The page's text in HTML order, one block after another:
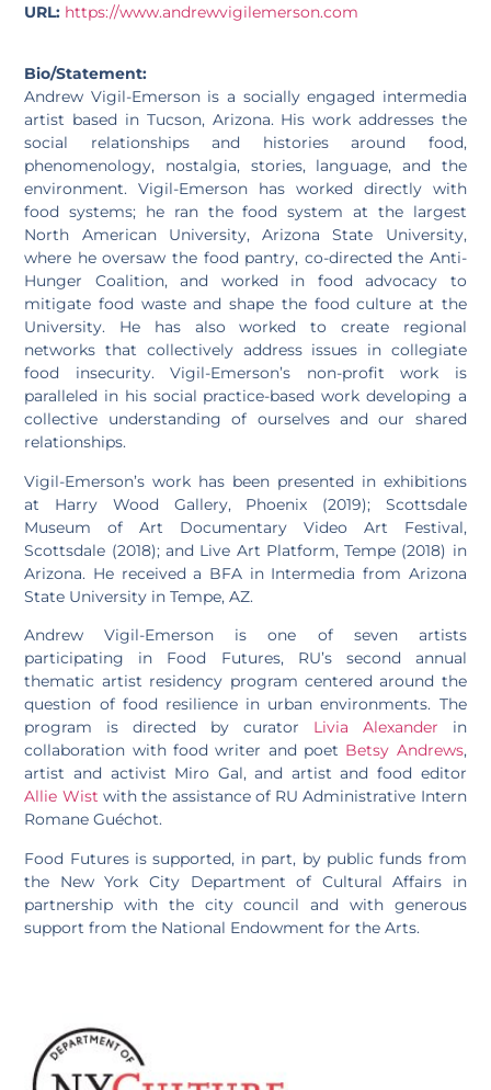
URL: https://www.andrewvigilemerson.com
Bio/Statement:
Andrew Vigil-Emerson is a socially engaged intermedia
artist based in Tucson, Arizona. His work addresses the
social relationships and histories around food,
phenomenology, nostalgia, stories, language, and the
environment. Vigil-Emerson has worked directly with
food systems; he ran the food system at the largest
North American University, Arizona State University,
where he oversaw the food pantry, co-directed the Anti-
Hunger Coalition, and worked in food advocacy to
mitigate food waste and shape the food culture at the
University. He has also worked to create regional
networks that collectively address issues in collegiate
food insecurity. Vigil-Emerson’s non-profit work is
paralleled in his social practice-based work developing a
collective understanding of ourselves and our shared
relationships.
Vigil-Emerson’s work has been presented in exhibitions
at Harry Wood Gallery, Phoenix (2019); Scottsdale
Museum of Art Documentary Video Art Festival,
Scottsdale (2018); and Live Art Platform, Tempe (2018) in
Arizona. He received a BFA in Intermedia from Arizona
State University in Tempe, AZ.
Andrew Vigil-Emerson is one of seven artists
participating in Food Futures, RU’s second annual
thematic artist residency program centered around the
question of food resilience in urban environments. The
program is directed by curator Livia Alexander in
collaboration with food writer and poet Betsy Andrews,
artist and activist Miro Gal, and artist and food editor
Allie Wist with the assistance of RU Administrative Intern
Romane Guéchot.
Food Futures is supported, in part, by public funds from
the New York City Department of Cultural Affairs in
partnership with the city council and with generous
support from the National Endowment for the Arts.